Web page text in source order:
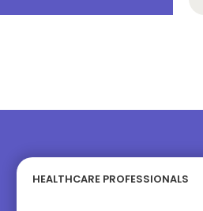
HEALTHCARE PROFESSIONALS